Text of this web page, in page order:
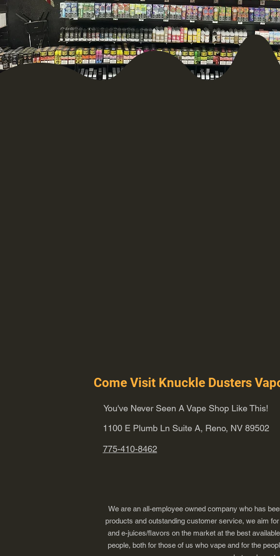
Come Visit Knuckle Dusters
You've Never Seen A Vape Shop Like This!
1100 E Plumb Ln Suite A, Reno, NV 89502
775-410-8462
We are an all-employee owned company who has
products and outstanding customer service, we aim
and e-juices/flavors on the market at the best
people, both for those of us who vape and for the